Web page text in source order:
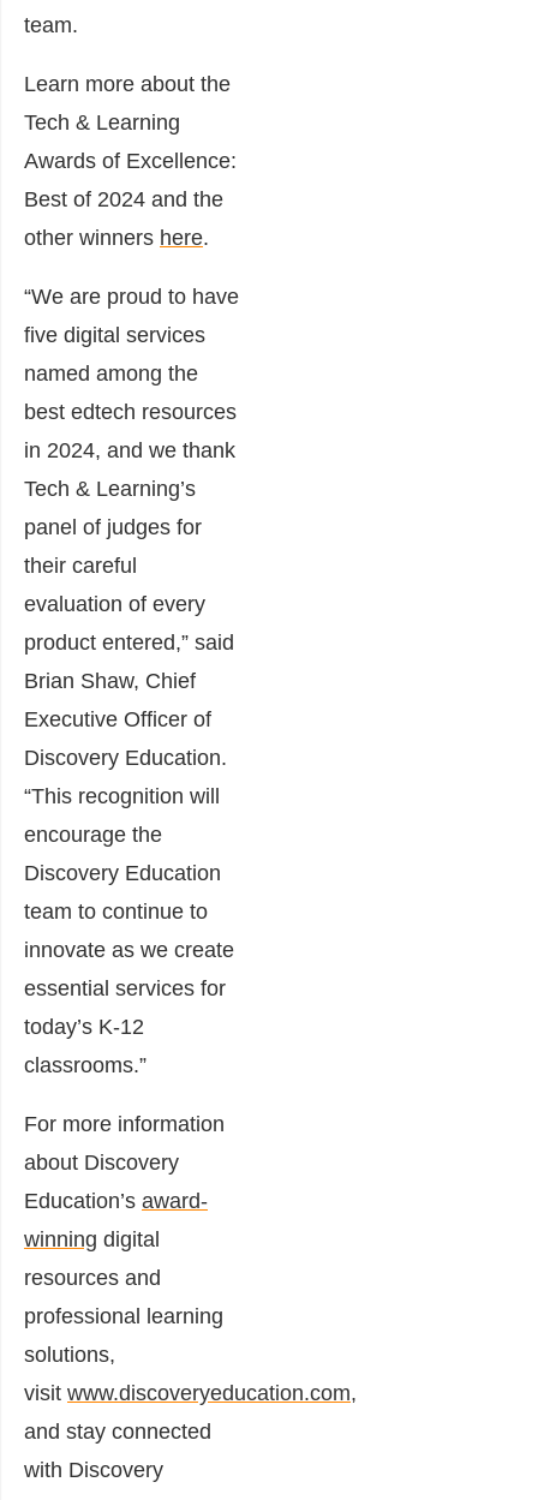
team.
Learn more about the
Tech & Learning
Awards of Excellence:
Best of 2024 and the
other winners here.
“We are proud to have
five digital services
named among the
best edtech resources
in 2024, and we thank
Tech & Learning’s
panel of judges for
their careful
evaluation of every
product entered,” said
Brian Shaw, Chief
Executive Officer of
Discovery Education.
“This recognition will
encourage the
Discovery Education
team to continue to
innovate as we create
essential services for
today’s K-12
classrooms.”
For more information
about Discovery
Education’s award-
winning digital
resources and
professional learning
solutions,
visit www.discoveryeducation.com,
and stay connected
with Discovery